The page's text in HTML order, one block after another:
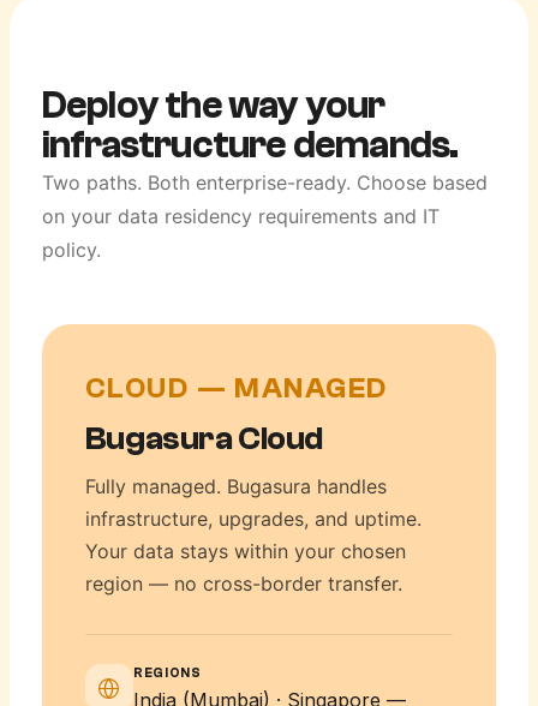
Deploy the way your
infrastructure demands.
Two paths. Both enterprise-ready. Choose based
on your data residency requirements and IT
policy.
CLOUD — MANAGED
Bugasura Cloud
Fully managed. Bugasura handles
infrastructure, upgrades, and uptime.
Your data stays within your chosen
region — no cross-border transfer.
REGIONS
India (Mumbai) · Singapore —